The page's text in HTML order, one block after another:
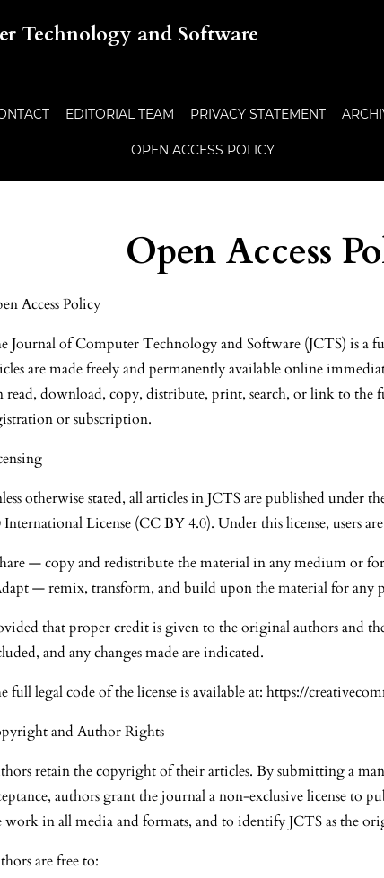
Technology and Software
EDITORIAL TEAM PRIVACY STATEMENT
OPEN ACCESS POLICY
Open Access
Access Policy
Journal of Computer Technology and Software (JCTS) is a
are made freely and permanently available online
read, download, copy, distribute, print, search, or link to the
or subscription.
otherwise stated, all articles in JCTS are published under
International License (CC BY 4.0). Under this license, users
— copy and redistribute the material in any medium or
— remix, transform, and build upon the material for any
that proper credit is given to the original authors and
and any changes made are indicated.
full legal code of the license is available at: https://
and Author Rights
retain the copyright of their articles. By submitting a
authors grant the journal a non-exclusive license to
work in all media and formats, and to identify JCTS as the
are free to: